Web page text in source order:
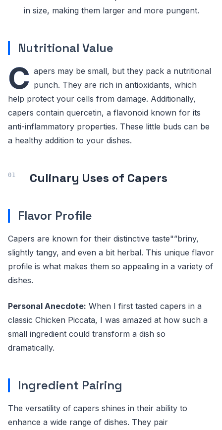
in size, making them larger and more pungent.
Nutritional Value
C apers may be small, but they pack a nutritional
punch. They are rich in antioxidants, which
help protect your cells from damage. Additionally,
capers contain quercetin, a flavonoid known for its
anti-inflammatory properties. These little buds can be
a healthy addition to your dishes.
Culinary Uses of Capers
Flavor Profile
Capers are known for their distinctive taste"”briny,
slightly tangy, and even a bit herbal. This unique flavor
profile is what makes them so appealing in a variety of
dishes.
Personal Anecdote: When I first tasted capers in a
classic Chicken Piccata, I was amazed at how such a
small ingredient could transform a dish so
dramatically.
Ingredient Pairing
The versatility of capers shines in their ability to
enhance a wide range of dishes. They pair